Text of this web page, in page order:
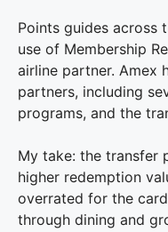
Points guides across
use of Membership
airline partner. Amex
partners, including
programs, and the
My take: the transfer
higher redemption
overrated for the
through dining and